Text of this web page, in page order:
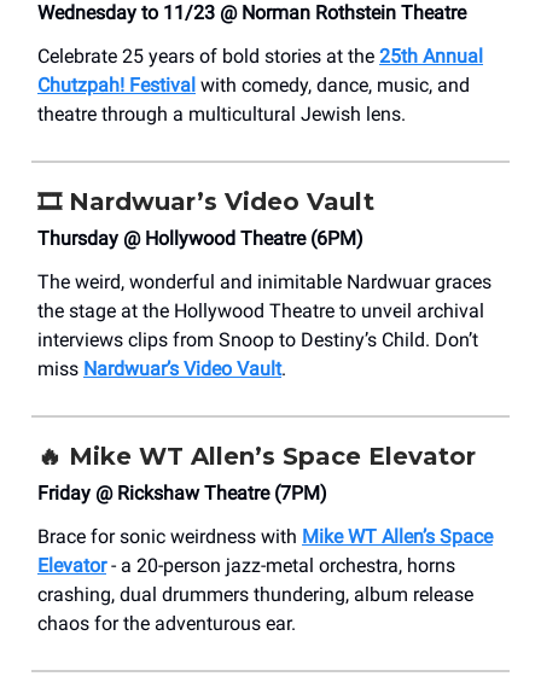
Wednesday to 11/23 @ Norman Rothstein Theatre
Celebrate 25 years of bold stories at the 25th Annual
Chutzpah! Festival with comedy, dance, music, and
theatre through a multicultural Jewish lens.
🎞️ Nardwuar’s Video Vault
Thursday @ Hollywood Theatre (6PM)
The weird, wonderful and inimitable Nardwuar graces
the stage at the Hollywood Theatre to unveil archival
interviews clips from Snoop to Destiny’s Child. Don’t
miss Nardwuar’s Video Vault.
🔥 Mike WT Allen’s Space Elevator
Friday @ Rickshaw Theatre (7PM)
Brace for sonic weirdness with Mike WT Allen’s Space
Elevator- a 20-person jazz-metal orchestra, horns
crashing, dual drummers thundering, album release
chaos for the adventurous ear.